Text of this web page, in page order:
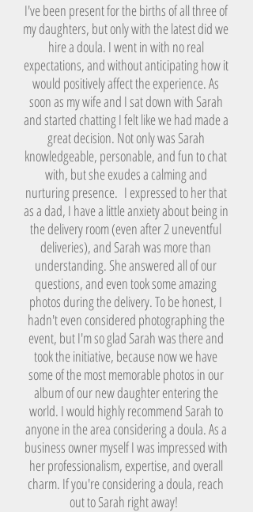
I've been present for the births of all three of
my daughters, but only with the latest did we
hire a doula. I went in with no real
expectations, and without anticipating how it
would positively affect the experience. As
soon as my wife and I sat down with Sarah
and started chatting I felt like we had made a
great decision. Not only was Sarah
knowledgeable, personable, and fun to chat
with, but she exudes a calming and
nurturing presence. I expressed to her that
as a dad, I have a little anxiety about being in
the delivery room (even after 2 uneventful
deliveries), and Sarah was more than
understanding. She answered all of our
questions, and even took some amazing
photos during the delivery. To be honest, I
hadn't even considered photographing the
event, but I'm so glad Sarah was there and
took the initiative, because now we have
some of the most memorable photos in our
album of our new daughter entering the
world. I would highly recommend Sarah to
anyone in the area considering a doula. As a
business owner myself I was impressed with
her professionalism, expertise, and overall
charm. If you're considering a doula, reach
out to Sarah right away!